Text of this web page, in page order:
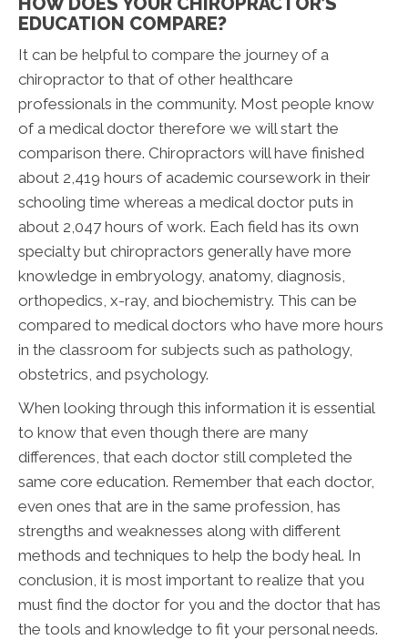
EDUCATION COMPARE?
It can be helpful to compare the journey of a
chiropractor to that of other healthcare
professionals in the community. Most people know
of a medical doctor therefore we will start the
comparison there. Chiropractors will have finished
about 2,419 hours of academic coursework in their
schooling time whereas a medical doctor puts in
about 2,047 hours of work. Each field has its own
specialty but chiropractors generally have more
knowledge in embryology, anatomy, diagnosis,
orthopedics, x-ray, and biochemistry. This can be
compared to medical doctors who have more hours
in the classroom for subjects such as pathology,
obstetrics, and psychology.
When looking through this information it is essential
to know that even though there are many
differences, that each doctor still completed the
same core education. Remember that each doctor,
even ones that are in the same profession, has
strengths and weaknesses along with different
methods and techniques to help the body heal. In
conclusion, it is most important to realize that you
must find the doctor for you and the doctor that has
the tools and knowledge to fit your personal needs.